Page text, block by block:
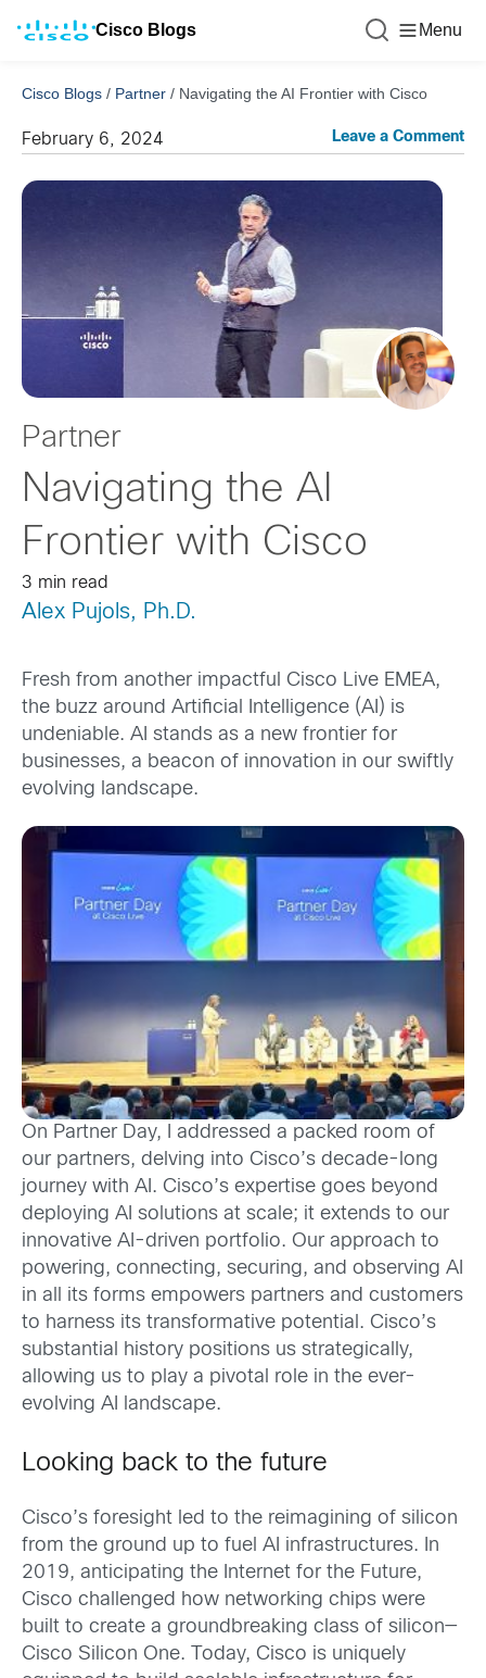
Cisco Blogs Menu
Cisco Blogs / Partner / Navigating the AI Frontier with Cisco
February 6, 2024 Leave a Comment
Partner
Navigating the AI
Frontier with Cisco
3 min read
Alex Pujols, Ph.D.
Fresh from another impactful Cisco Live EMEA,
the buzz around Artificial Intelligence (AI) is
undeniable. AI stands as a new frontier for
businesses, a beacon of innovation in our swiftly
evolving landscape.
On Partner Day, I addressed a packed room of
our partners, delving into Cisco’s decade-long
journey with AI. Cisco’s expertise goes beyond
deploying AI solutions at scale; it extends to our
innovative AI-driven portfolio. Our approach to
powering, connecting, securing, and observing AI
in all its forms empowers partners and customers
to harness its transformative potential. Cisco’s
substantial history positions us strategically,
allowing us to play a pivotal role in the ever-
evolving AI landscape.
Looking back to the future
Cisco’s foresight led to the reimagining of silicon
from the ground up to fuel AI infrastructures. In
2019, anticipating the Internet for the Future,
Cisco challenged how networking chips were
built to create a groundbreaking class of silicon—
Cisco Silicon One. Today, Cisco is uniquely